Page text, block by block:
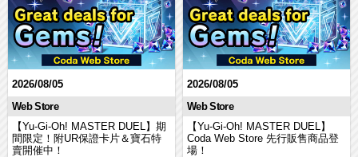
2026/08/05
Web Store
【Yu-Gi-Oh! MASTER DUEL】期
間限定！附UR保證卡片＆寶石特
賣開催中！
2026/08/05
Web Store
【Yu-Gi-Oh! MASTER DUEL】
Coda Web Store 先行販售商品登
場！